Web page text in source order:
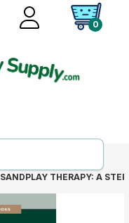
0
SANDPLAY THERAPY: A